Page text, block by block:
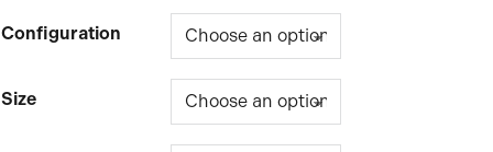
Configuration
Size